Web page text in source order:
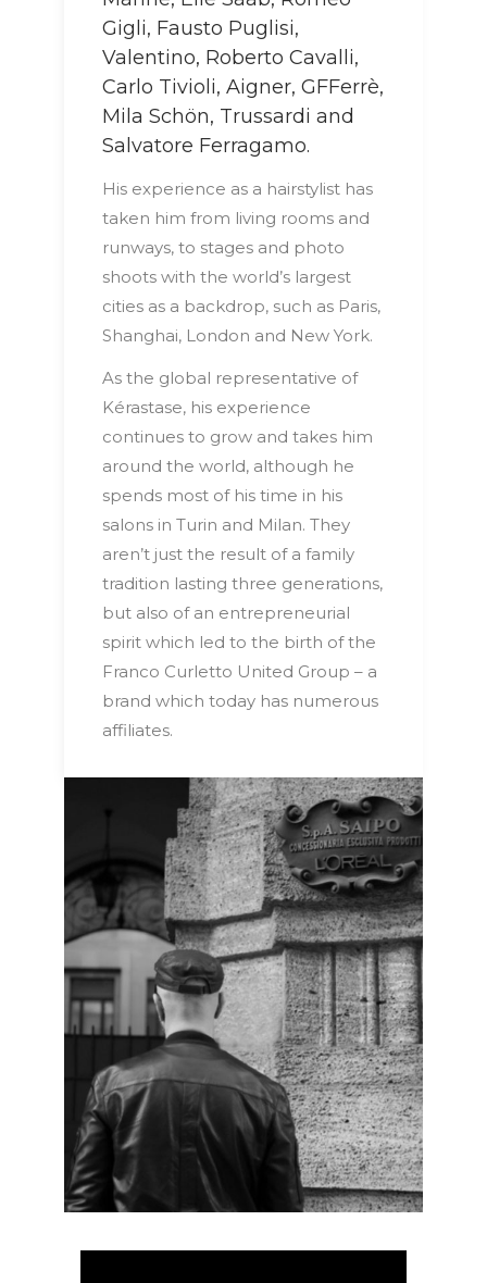
Gigli, Fausto Puglisi,
Valentino, Roberto Cavalli,
Carlo Tivioli, Aigner, GFFerrè,
Mila Schön, Trussardi and
Salvatore Ferragamo.
His experience as a hairstylist has
taken him from living rooms and
runways, to stages and photo
shoots with the world’s largest
cities as a backdrop, such as Paris,
Shanghai, London and New York.
As the global representative of
Kérastase, his experience
continues to grow and takes him
around the world, although he
spends most of his time in his
salons in Turin and Milan. They
aren’t just the result of a family
tradition lasting three generations,
but also of an entrepreneurial
spirit which led to the birth of the
Franco Curletto United Group – a
brand which today has numerous
affiliates.